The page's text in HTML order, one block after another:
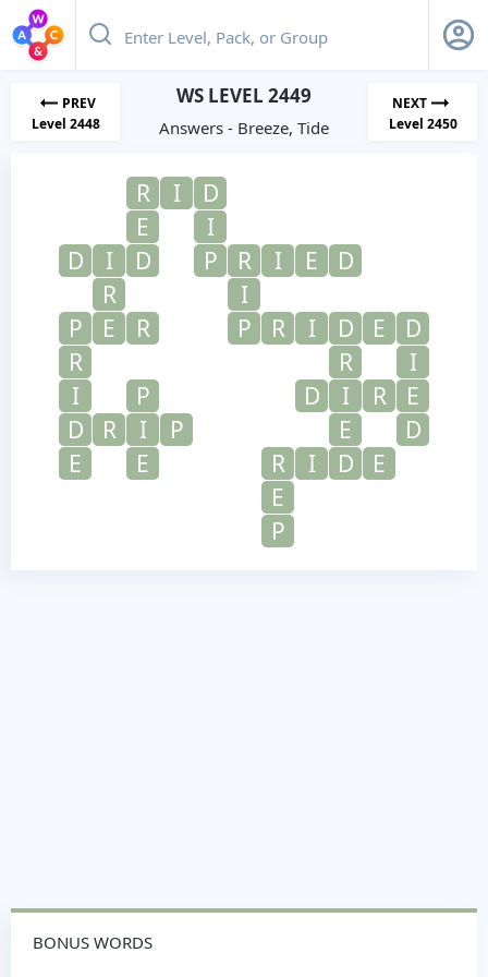
PREV
Level 2448
WS LEVEL 2449
Answers - Breeze, Tide
NEXT
Level 2450
R I
D
E
I
D
I D P R I E
D
R
I
P
E R P R I D E
D
R
R
I
I
P D I R
E
D
R I P E
D
E
E R I D
E
E
P
BONUS WORDS